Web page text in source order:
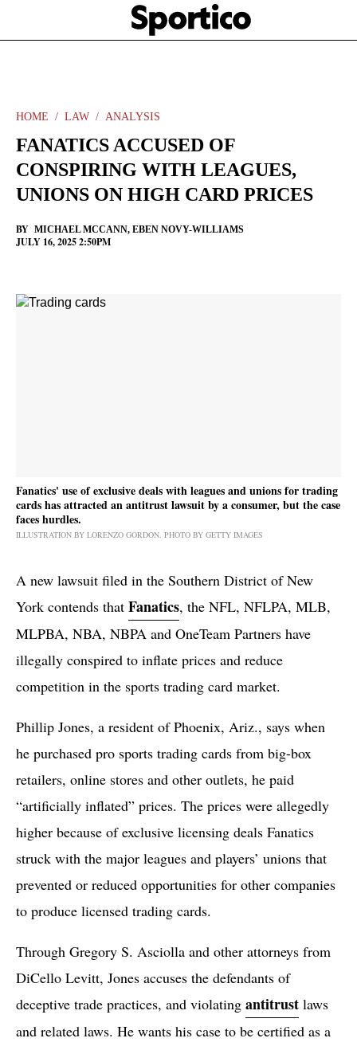
main
Sportico
HOME LAW ANALYSIS
FANATICS ACCUSED OF
CONSPIRING WITH LEAGUES,
UNIONS ON HIGH CARD PRICES
BY MICHAEL MCCANN, EBEN NOVY-WILLIAMS
JULY 16, 2025 2:50PM
Fanatics' use of exclusive deals with leagues and unions for trading
cards has attracted an antitrust lawsuit by a consumer, but the case
faces hurdles.
ILLUSTRATION BY LORENZO GORDON. PHOTO BY GETTY IMAGES
A new lawsuit filed in the Southern District of New
York contends that Fanatics, the NFL, NFLPA, MLB,
MLPBA, NBA, NBPA and OneTeam Partners have
illegally conspired to inflate prices and reduce
competition in the sports trading card market.
Phillip Jones, a resident of Phoenix, Ariz., says when
he purchased pro sports trading cards from big-box
retailers, online stores and other outlets, he paid
“artificially inflated” prices. The prices were allegedly
higher because of exclusive licensing deals Fanatics
struck with the major leagues and players’ unions that
prevented or reduced opportunities for other companies
to produce licensed trading cards.
Through Gregory S. Asciolla and other attorneys from
DiCello Levitt, Jones accuses the defendants of
deceptive trade practices, and violating antitrust laws
and related laws. He wants his case to be certified as a